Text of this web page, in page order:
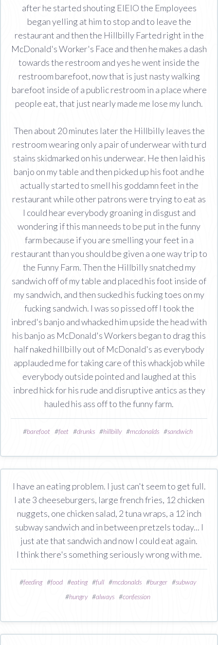
after he started shouting EIEIO the Employees
began yelling at him to stop and to leave the
restaurant and then the Hillbilly Farted right in the
McDonald's Worker's Face and then he makes a dash
towards the restroom and yes he went inside the
restroom barefoot, now that is just nasty walking
barefoot inside of a public restroom in a place where
people eat, that just nearly made me lose my lunch.
Then about 20 minutes later the Hillbilly leaves the
restroom wearing only a pair of underwear with turd
stains skidmarked on his underwear. He then laid his
banjo on my table and then picked up his foot and he
actually started to smell his goddamn feet in the
restaurant while other patrons were trying to eat as
I could hear everybody groaning in disgust and
wondering if this man needs to be put in the funny
farm because if you are smelling your feet in a
restaurant than you should be given a one way trip to
the Funny Farm. Then the Hillbilly snatched my
sandwich off of my table and placed his foot inside of
my sandwich, and then sucked his fucking toes on my
fucking sandwich. I was so pissed off I took the
inbred's banjo and whacked him upside the head with
his banjo as McDonald's Workers began to drag this
half naked hillbilly out of McDonald's as everybody
applauded me for taking care of this whackjob while
everybody outside pointed and laughed at this
inbred hick for his rude and disruptive antics as they
hauled his ass off to the funny farm.
#barefoot#feet#drunks#hillbilly#mcdonalds#sandwich
I have an eating problem. I just can't seem to get full.
I ate 3 cheeseburgers, large french fries, 12 chicken
nuggets, one chicken salad, 2 tuna wraps, a 12 inch
subway sandwich and in between pretzels today... I
just ate that sandwich and now I could eat again.
I think there's something seriously wrong with me.
#feeding#food#eating#full#mcdonalds#burger#subway
#hungry#always#confession